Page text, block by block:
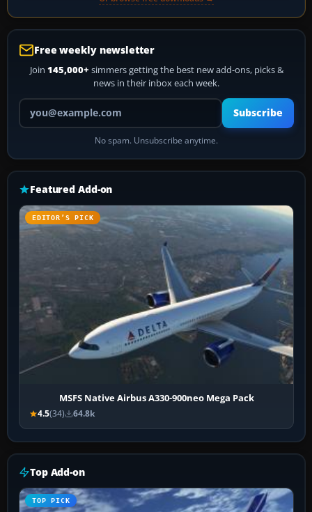
Free weekly newsletter
Join 145,000+ simmers getting the best new add-ons, picks &
news in their inbox each week.
Your email address
Subscribe
No spam. Unsubscribe anytime.
Featured Add-on
EDITOR’S PICK
MSFS Native Airbus A330-900neo Mega Pack
4.5(34) 64.8k
Top Add-on
TOP PICK